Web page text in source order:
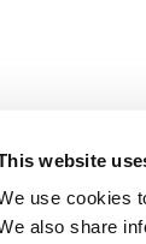
website
use cookies
also share